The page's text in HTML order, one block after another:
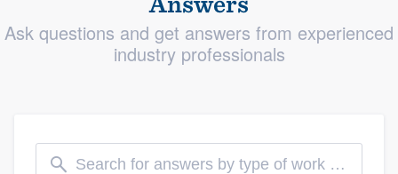
Ask questions and get answers from experienced
industry professionals